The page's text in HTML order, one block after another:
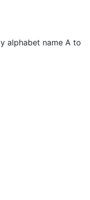
alphabet name A to